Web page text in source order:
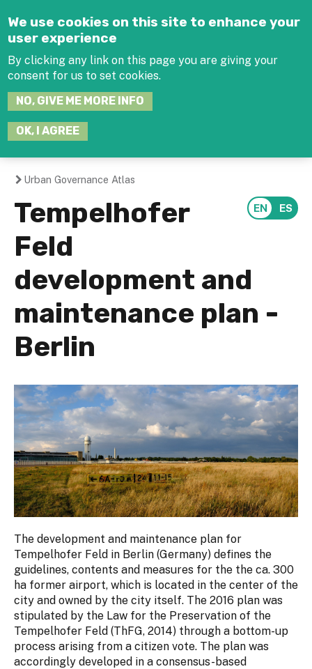
We use cookies on this site to enhance your
user experience
By clicking any link on this page you are giving your
consent for us to set cookies.
NO, GIVE ME MORE INFO
OK, I AGREE
You
are
here
Urban Governance Atlas
Tempelhofer
Feld
development and
maintenance plan -
Berlin
The development and maintenance plan for
Tempelhofer Feld in Berlin (Germany) defines the
guidelines, contents and measures for the the ca. 300
ha former airport, which is located in the center of the
city and owned by the city itself. The 2016 plan was
stipulated by the Law for the Preservation of the
Tempelhofer Feld (ThFG, 2014) through a bottom-up
process arising from a citizen vote. The plan was
accordingly developed in a consensus-based